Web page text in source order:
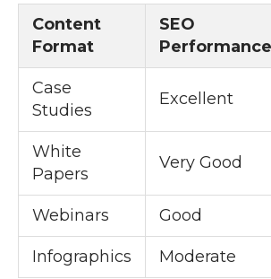
Content
Format
SEO
Performance
Case
Studies
Excellent
White
Papers
Very Good
Webinars Good
Infographics Moderate